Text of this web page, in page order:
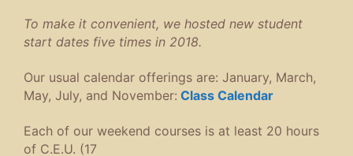
To make it convenient, we hosted new student
start dates five times in 2018.
Our usual calendar offerings are: January, March,
May, July, and November: Class Calendar
Each of our weekend courses is at least 20 hours
of C.E.U. (17